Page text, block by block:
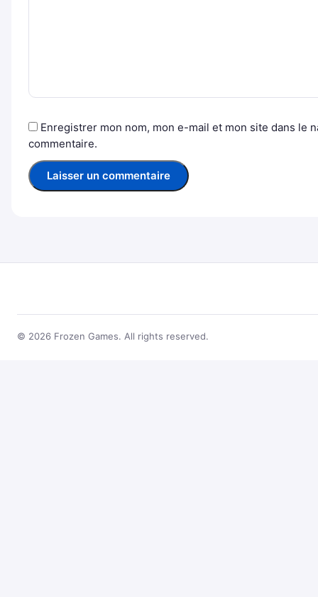
Enregistrer mon nom, mon e-mail et mon site dans le
commentaire.
© 2026 Frozen Games. All rights reserved.